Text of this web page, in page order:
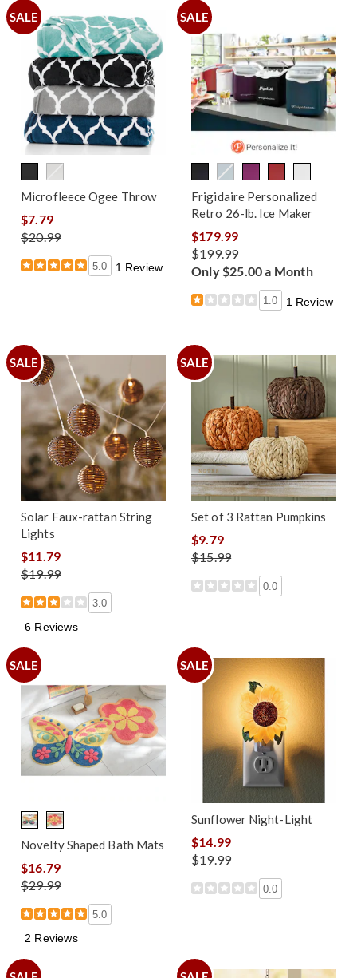
SALE
Microfleece Ogee Throw
$7.79
$20.99
5.0 1 Review
SALE
Frigidaire Personalized
Retro 26-lb. Ice Maker
$179.99
$199.99
Only $25.00 a Month
1.0 1 Review
SALE
Solar Faux-rattan String
Lights
$11.79
$19.99
3.0
6 Reviews
SALE
Set of 3 Rattan Pumpkins
$9.79
$15.99
0.0
SALE
Novelty Shaped Bath Mats
$16.79
$29.99
5.0
2 Reviews
SALE
Sunflower Night-Light
$14.99
$19.99
0.0